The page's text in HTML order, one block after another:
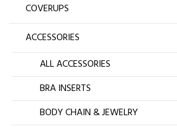
COVERUPS
ACCESSORIES
ALL ACCESSORIES
BRA INSERTS
BODY CHAIN & JEWELRY